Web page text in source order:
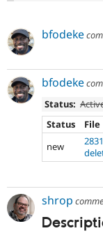
bfodeke
bfodeke
Status:
Status
File
new
shrop